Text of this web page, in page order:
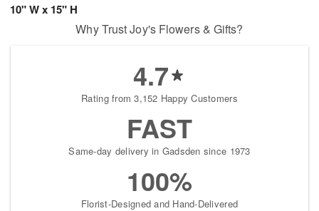
10" W x 15" H
Why Trust Joy's Flowers & Gifts?
4.7
Rating from 3,152 Happy Customers
FAST
Same-day delivery in Gadsden since 1973
100%
Florist-Designed and Hand-Delivered